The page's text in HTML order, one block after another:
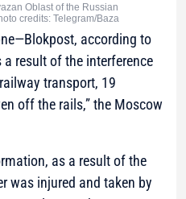
Oblast of the Russian
credits: Telegram/Baza
according to
result of the interference
transport, 19
off the rails,”the Moscow
as a result of the
was injured and taken by